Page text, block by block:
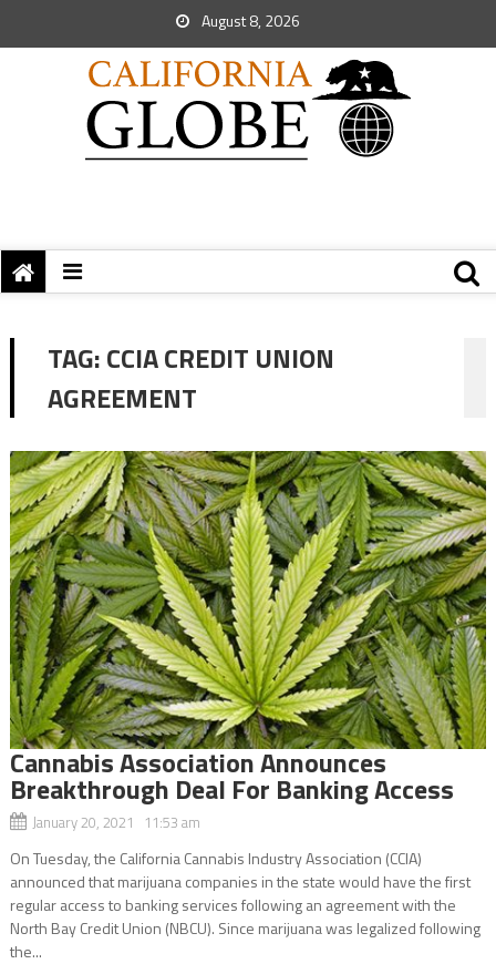
August 8, 2026
TAG:CCIA CREDIT UNION
AGREEMENT
Cannabis Association Announces
Breakthrough Deal For Banking Access
January 20, 2021 11:53 am
On Tuesday, the California Cannabis Industry Association (CCIA)
announced that marijuana companies in the state would have the first
regular access to banking services following an agreement with the
North Bay Credit Union (NBCU). Since marijuana was legalized following
the...